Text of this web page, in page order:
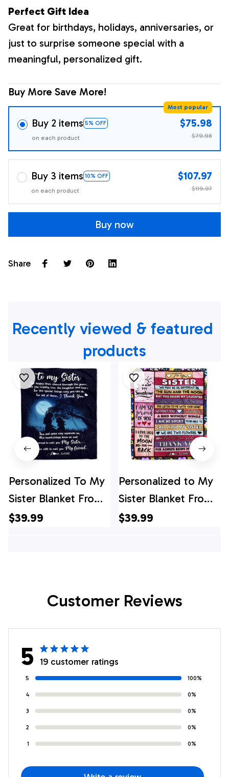
Perfect Gift Idea
Great for birthdays, holidays, anniversaries, or
just to surprise someone special with a
meaningful, personalized gift.
Buy More Save More!
Buy 2 items 5% OFF
Most popular
on each product
$75.98
$79.98
Buy 3 items 10% OFF
on each product
$107.97
$119.97
Buy now
Share
Recently viewed & featured
products
Personalized To My
Sister Blanket From
Sister Thank You I'm
Customized Fleece
$39.99
Personalized to My
Sister Blanket From
Sister Brother Thank
Customized Fleece
$39.99
Customer Reviews
5 19 customer ratings
5 100%
4 0%
3 0%
2 0%
1 0%